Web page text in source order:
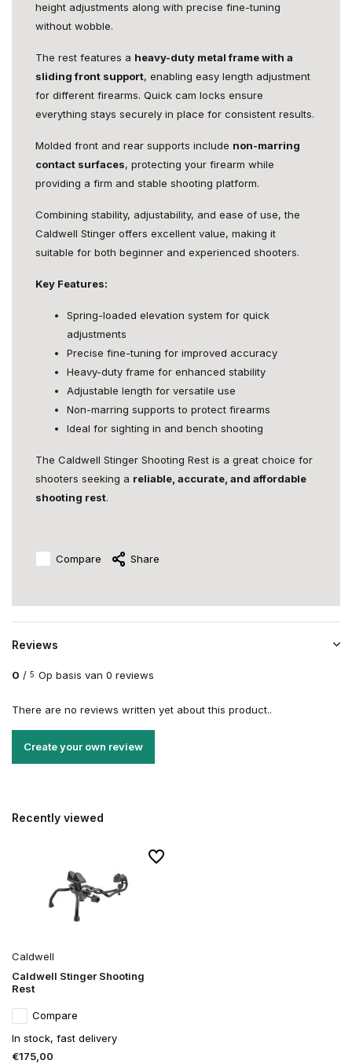
height adjustments along with precise fine-tuning
without wobble.
The rest features a heavy-duty metal frame with a
sliding front support, enabling easy length adjustment
for different firearms. Quick cam locks ensure
everything stays securely in place for consistent results.
Molded front and rear supports include non-marring
contact surfaces, protecting your firearm while
providing a firm and stable shooting platform.
Combining stability, adjustability, and ease of use, the
Caldwell Stinger offers excellent value, making it
suitable for both beginner and experienced shooters.
Key Features:
Spring-loaded elevation system for quick
adjustments
Precise fine-tuning for improved accuracy
Heavy-duty frame for enhanced stability
Adjustable length for versatile use
Non-marring supports to protect firearms
Ideal for sighting in and bench shooting
The Caldwell Stinger Shooting Rest is a great choice for
shooters seeking a reliable, accurate, and affordable
shooting rest.
Compare Share
Reviews
0 / 5 Op basis van 0 reviews
There are no reviews written yet about this product..
Create your own review
Recently viewed
Caldwell
Caldwell Stinger Shooting
Rest
Compare
In stock, fast delivery
€175,00